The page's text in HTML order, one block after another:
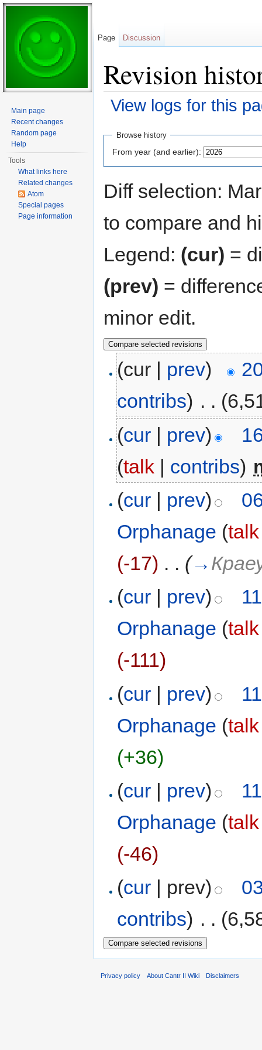
Revision
View logs for this
Browse history
From year (and earlier):
Diff selection:
to compare and
Legend: (cur) =
(prev) =
minor edit.
(cur | prev)
contribs) . .
(cur | prev)
(talk | contribs)
(cur | prev)
Orphanage (talk
(-17) . . (→
(cur | prev)
Orphanage (talk
(-111)
(cur | prev)
Orphanage (talk
(+36)
(cur | prev)
Orphanage (talk
(-46)
(cur | prev)
contribs) . .
Page Discussion
Main page
Recent changes
Random page
Help
Tools
What links here
Related changes
Atom
Special pages
Page information
Privacy policy About Cantr II Wiki Disclaimers